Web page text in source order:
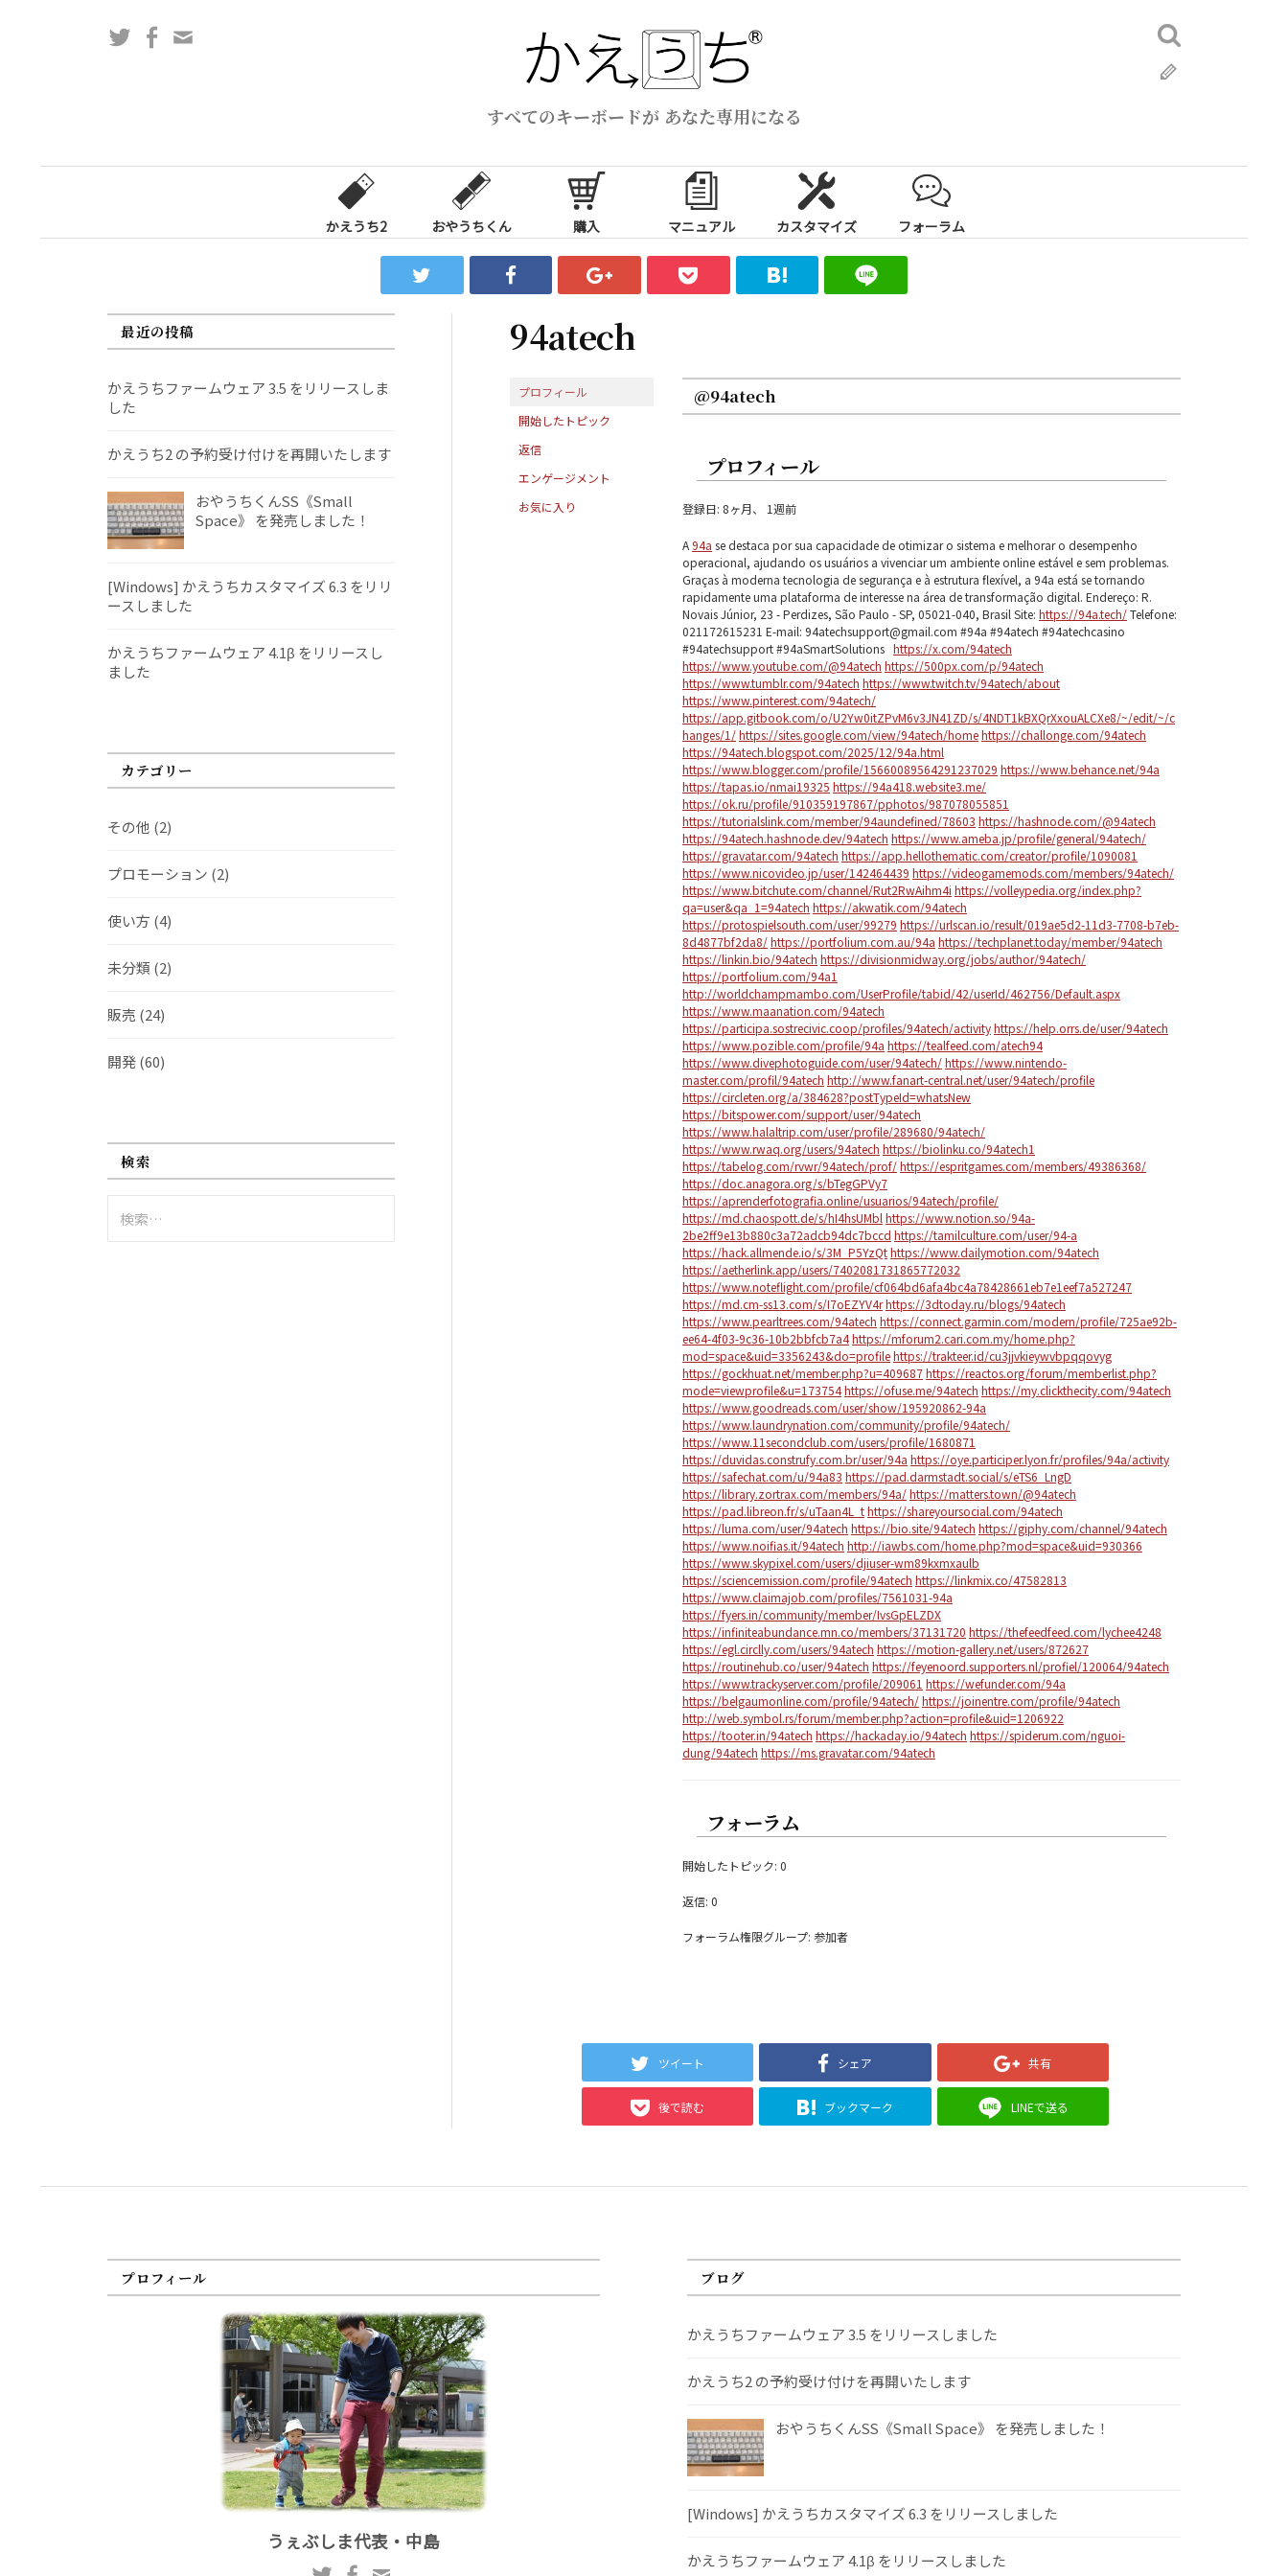
ス
すべてのキーボードが あなた専用になる
TwitterFacebook
検
索:
かえうち2 おやうちくん 購入 マニュアル カスタマイズ フォーラム
94atech
プロフィール
開始したトピック
返信
エンゲージメント
お気に入り
@94atech
プロフィール
登録日: 8ヶ月、 1週前
A94a se destaca por sua capacidade de otimizar o sistema e melhorar o desempenho
operacional, ajudando os usuários a vivenciar um ambiente online estável e sem problemas.
Graças à moderna tecnologia de segurança e à estrutura flexível, a 94a está se tornando
rapidamente uma plataforma de interesse na área de transformação digital. Endereço: R.
Novais Júnior, 23 - Perdizes, São Paulo - SP, 05021-040, Brasil Site: https://94a.tech/Telefone:
021172615231 E-mail: 94atechsupport@gmail.com #94a #94atech #94atechcasino
#94atechsupport #94aSmartSolutions https://x.com/94atech
https://www.youtube.com/@94atech https://500px.com/p/94atech
https://www.tumblr.com/94atech https://www.twitch.tv/94atech/about
https://www.pinterest.com/94atech/
https://app.gitbook.com/o/U2Yw0itZPvM6v3JN41ZD/s/4NDT1kBXQrXxouALCXe8/~/edit/~/c
hanges/1/https://sites.google.com/view/94atech/homehttps://challonge.com/94atech
https://94atech.blogspot.com/2025/12/94a.html
https://www.blogger.com/profile/15660089564291237029 https://www.behance.net/94a
https://tapas.io/nmai19325 https://94a418.website3.me/
https://ok.ru/profile/910359197867/pphotos/987078055851
https://tutorialslink.com/member/94aundefined/78603 https://hashnode.com/@94atech
https://94atech.hashnode.dev/94atech https://www.ameba.jp/profile/general/94atech/
https://gravatar.com/94atech https://app.hellothematic.com/creator/profile/1090081
https://www.nicovideo.jp/user/142464439 https://videogamemods.com/members/94atech/
https://www.bitchute.com/channel/Rut2RwAihm4i https://volleypedia.org/index.php?
qa=user&qa_1=94atech https://akwatik.com/94atech
https://protospielsouth.com/user/99279 https://urlscan.io/result/019ae5d2-11d3-7708-b7eb-
8d4877bf2da8/https://portfolium.com.au/94a https://techplanet.today/member/94atech
https://linkin.bio/94atech https://divisionmidway.org/jobs/author/94atech/
https://portfolium.com/94a1
http://worldchampmambo.com/UserProfile/tabid/42/userId/462756/Default.aspx
https://www.maanation.com/94atech
https://participa.sostrecivic.coop/profiles/94atech/activityhttps://help.orrs.de/user/94atech
https://www.pozible.com/profile/94a https://tealfeed.com/atech94
https://www.divephotoguide.com/user/94atech/https://www.nintendo-
master.com/profil/94atech http://www.fanart-central.net/user/94atech/profile
https://circleten.org/a/384628?postTypeId=whatsNew
https://bitspower.com/support/user/94atech
https://www.halaltrip.com/user/profile/289680/94atech/
https://www.rwaq.org/users/94atech https://biolinku.co/94atech1
https://tabelog.com/rvwr/94atech/prof/https://espritgames.com/members/49386368/
https://doc.anagora.org/s/bTegGPVy7
https://aprenderfotografia.online/usuarios/94atech/profile/
https://md.chaospott.de/s/hI4hsUMbl https://www.notion.so/94a-
2be2ff9e13b880c3a72adcb94dc7bccd https://tamilculture.com/user/94-a
https://hack.allmende.io/s/3M_P5YzQthttps://www.dailymotion.com/94atech
https://aetherlink.app/users/7402081731865772032
https://www.noteflight.com/profile/cf064bd6afa4bc4a78428661eb7e1eef7a527247
https://md.cm-ss13.com/s/I7oEZYV4rhttps://3dtoday.ru/blogs/94atech
https://www.pearltrees.com/94atech https://connect.garmin.com/modern/profile/725ae92b-
ee64-4f03-9c36-10b2bbfcb7a4https://mforum2.cari.com.my/home.php?
mod=space&uid=3356243&do=profilehttps://trakteer.id/cu3jjvkieywvbpqqovyg
https://gockhuat.net/member.php?u=409687https://reactos.org/forum/memberlist.php?
mode=viewprofile&u=173754https://ofuse.me/94atech https://my.clickthecity.com/94atech
https://www.goodreads.com/user/show/195920862-94a
https://www.laundrynation.com/community/profile/94atech/
https://www.11secondclub.com/users/profile/1680871
https://duvidas.construfy.com.br/user/94a https://oye.participer.lyon.fr/profiles/94a/activity
https://safechat.com/u/94a83 https://pad.darmstadt.social/s/eTS6_LngD
https://library.zortrax.com/members/94a/https://matters.town/@94atech
https://pad.libreon.fr/s/uTaan4L_thttps://shareyoursocial.com/94atech
https://luma.com/user/94atech https://bio.site/94atech https://giphy.com/channel/94atech
https://www.noifias.it/94atech http://iawbs.com/home.php?mod=space&uid=930366
https://www.skypixel.com/users/djiuser-wm89kxmxaulb
https://sciencemission.com/profile/94atech https://linkmix.co/47582813
https://www.claimajob.com/profiles/7561031-94a
https://fyers.in/community/member/IvsGpELZDX
https://infiniteabundance.mn.co/members/37131720 https://thefeedfeed.com/lychee4248
https://egl.circlly.com/users/94atech https://motion-gallery.net/users/872627
https://routinehub.co/user/94atech https://feyenoord.supporters.nl/profiel/120064/94atech
https://www.trackyserver.com/profile/209061 https://wefunder.com/94a
https://belgaumonline.com/profile/94atech/https://joinentre.com/profile/94atech
http://web.symbol.rs/forum/member.php?action=profile&uid=1206922
https://tooter.in/94atech https://hackaday.io/94atech https://spiderum.com/nguoi-
dung/94atech https://ms.gravatar.com/94atech
フォーラム
開始したトピック: 0
返信: 0
フォーラム権限グループ: 参加者
ツイート シェア 共有
後で読む ブックマーク LINEで送る
最近の投稿
かえうちファームウェア 3.5 をリリースしま
した
かえうち2 の予約受け付けを再開いたします
おやうちくんSS《Small
Space》 を発売しました！
[Windows] かえうちカスタマイズ 6.3 をリリ
ースしました
かえうちファームウェア 4.1β をリリースし
ました
カテゴリー
その他 (2)
プロモーション (2)
使い方 (4)
未分類 (2)
販売 (24)
開発(60)
検索
索:
プロフィール
うぇぶしま代表・中島
ブログ
かえうちファームウェア 3.5 をリリースしました
かえうち2 の予約受け付けを再開いたします
おやうちくんSS《Small Space》 を発売しました！
[Windows] かえうちカスタマイズ 6.3 をリリースしました
かえうちファームウェア 4.1β をリリースしました